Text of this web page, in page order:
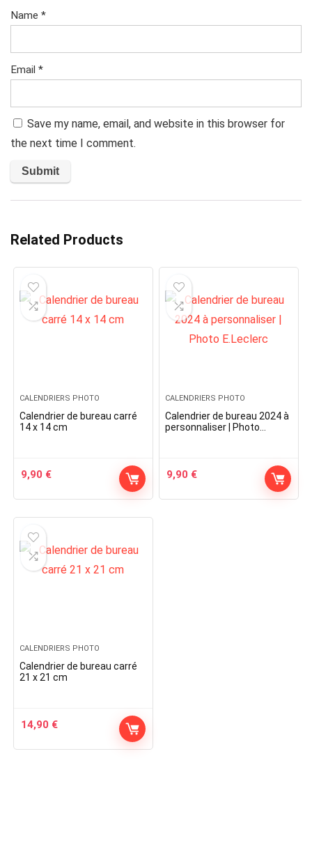
Name *
Email *
Save my name, email, and website in this browser for
the next time I comment.
Related Products
CALENDRIERS PHOTO
Calendrier de bureau carré
14 x 14 cm
9,90 €
CALENDRIERS PHOTO
Calendrier de bureau 2024 à
personnaliser | Photo
9,90 €
CALENDRIERS PHOTO
Calendrier de bureau carré
21 x 21 cm
14,90 €